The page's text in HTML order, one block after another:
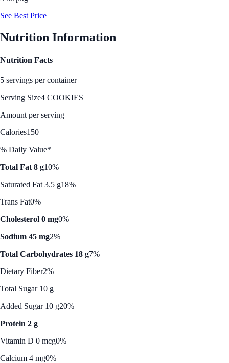
See Best Price
Nutrition Information
Nutrition Facts
5 servings per container
Serving Size4 COOKIES
Amount per serving
Calories150
% Daily Value*
Total Fat 8 g10%
Saturated Fat 3.5 g18%
Trans Fat0%
Cholesterol 0 mg0%
Sodium 45 mg2%
Total Carbohydrates 18 g7%
Dietary Fiber2%
Total Sugar 10 g
Added Sugar 10 g20%
Protein 2 g
Vitamin D 0 mcg0%
Calcium 4 mg0%